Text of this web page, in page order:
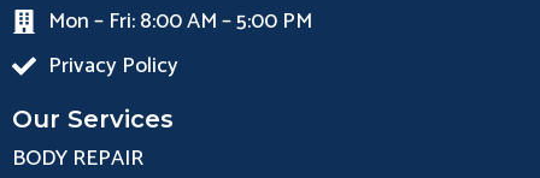
Mon – Fri: 8:00 AM – 5:00 PM
Privacy Policy
Our Services
BODY REPAIR